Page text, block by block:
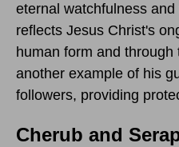
eternal watchfulness
reflects Jesus Christ's
human form and
another example of his
followers, providing
Cherub and